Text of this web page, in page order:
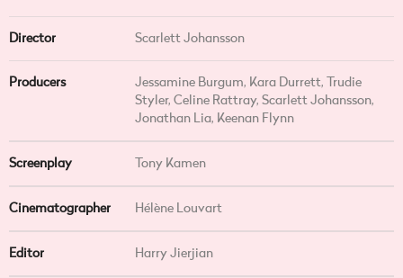
Director Scarlett Johansson
Producers
Jessamine Burgum, Kara Durrett, Trudie
Styler, Celine Rattray, Scarlett Johansson,
Jonathan Lia, Keenan Flynn
Screenplay Tony Kamen
Cinematographer Hélène Louvart
Editor Harry Jierjian